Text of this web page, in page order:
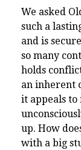
We asked
such a
and is
so many
holds
an inherent
it appeals to
up. How
with a big